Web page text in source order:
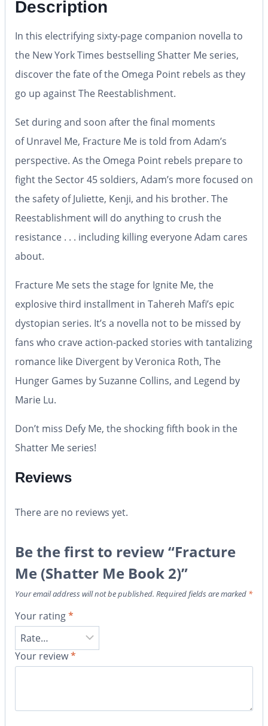
Description
In this electrifying sixty-page companion novella to
the New York Times bestselling Shatter Me series,
discover the fate of the Omega Point rebels as they
go up against The Reestablishment.
Set during and soon after the final moments
ofUnravel Me, Fracture Me is told from Adam’s
perspective. As the Omega Point rebels prepare to
fight the Sector 45 soldiers, Adam’s more focused on
the safety of Juliette, Kenji, and his brother. The
Reestablishment will do anything to crush the
resistance . . . including killing everyone Adam cares
about.
Fracture Mesets the stage for Ignite Me, the
explosive third installment in Tahereh Mafi’s epic
dystopian series. It’s a novella not to be missed by
fans who crave action-packed stories with tantalizing
romance like Divergent by Veronica Roth, The
Hunger Games by Suzanne Collins, and Legend by
Marie Lu.
Don’t miss Defy Me, the shocking fifth book in the
Shatter Me series!
Reviews
There are no reviews yet.
Be the first to review “Fracture
Me (Shatter Me Book 2)”
Your email address will not be published. Required fields are marked *
Your rating*
Your review*